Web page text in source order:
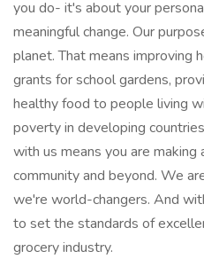
you do- it's about your
meaningful change. Our
planet. That means improving
grants for school gardens,
healthy food to people living
poverty in developing
with us means you are
community and beyond. We
we're world-changers. And
to set the standards of
grocery industry.